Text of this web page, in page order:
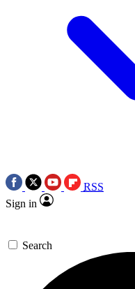
RSS
Sign in
Search